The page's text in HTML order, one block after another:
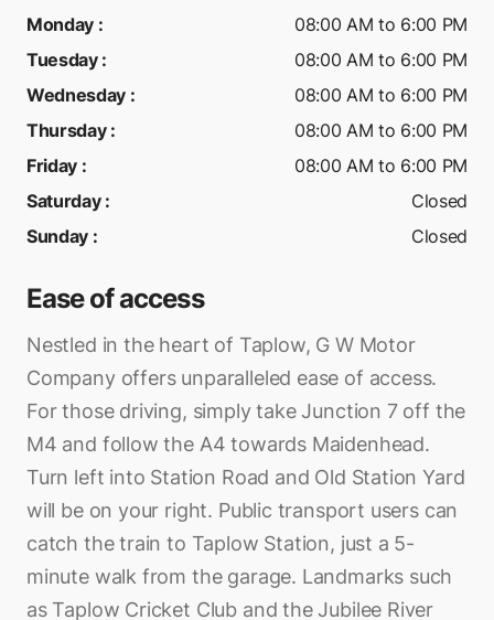
Monday :
08:00 AM to 6:00 PM
Tuesday:
08:00 AM to 6:00 PM
Wednesday :
08:00 AM to 6:00 PM
Thursday:
08:00 AM to 6:00 PM
Friday :
08:00 AM to 6:00 PM
Saturday:
Closed
Sunday : Closed
Ease of access
Nestled in the heart of Taplow, G W Motor
Company offers unparalleled ease of access.
For those driving, simply take Junction 7 off the
M4 and follow the A4 towards Maidenhead.
Turn left into Station Road and Old Station Yard
will be on your right. Public transport users can
catch the train to Taplow Station, just a 5-
minute walk from the garage. Landmarks such
as Taplow Cricket Club and the Jubilee River